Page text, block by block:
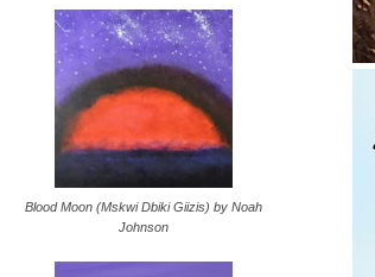
Blood Moon (Mskwi Dbiki Giizis) by Noah
Johnson